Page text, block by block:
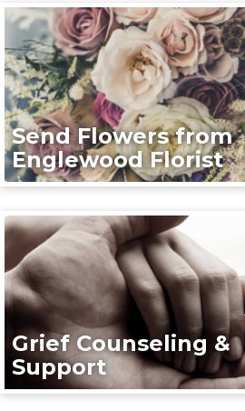
Send Flowers from
Englewood Florist
Grief Counseling &
Support